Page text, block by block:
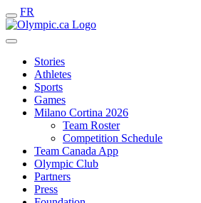
FR
Stories
Athletes
Sports
Games
Milano Cortina 2026
Team Roster
Competition Schedule
Team Canada App
Olympic Club
Partners
Press